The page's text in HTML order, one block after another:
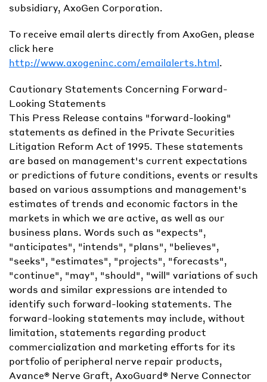
subsidiary, AxoGen Corporation.
To receive email alerts directly from AxoGen, please
click here
http://www.axogeninc.com/emailalerts.html.
Cautionary Statements Concerning Forward-
Looking Statements
This Press Release contains "forward-looking"
statements as defined in the Private Securities
Litigation Reform Act of 1995. These statements
are based on management's current expectations
or predictions of future conditions, events or results
based on various assumptions and management's
estimates of trends and economic factors in the
markets in which we are active, as well as our
business plans. Words such as "expects",
"anticipates", "intends", "plans", "believes",
"seeks", "estimates", "projects", "forecasts",
"continue", "may", "should", "will" variations of such
words and similar expressions are intended to
identify such forward-looking statements. The
forward-looking statements may include, without
limitation, statements regarding product
commercialization and marketing efforts for its
portfolio of peripheral nerve repair products,
Avance® Nerve Graft, AxoGuard® Nerve Connector